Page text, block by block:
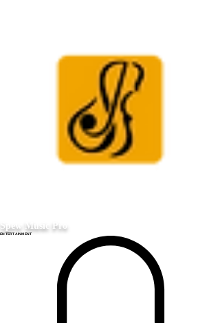
Spew Music Pro
ENTERTAINMENT